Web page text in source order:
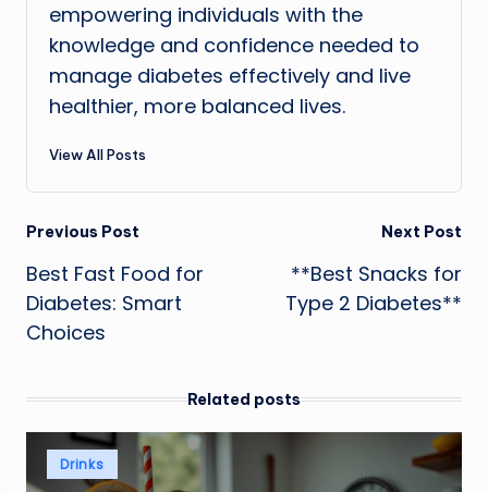
empowering individuals with the
knowledge and confidence needed to
manage diabetes effectively and live
healthier, more balanced lives.
View All Posts
Post
navigation
Previous Post
Best Fast Food for
Diabetes: Smart
Choices
Next Post
**Best Snacks for
Type 2 Diabetes**
Related posts
Posted
Drinks